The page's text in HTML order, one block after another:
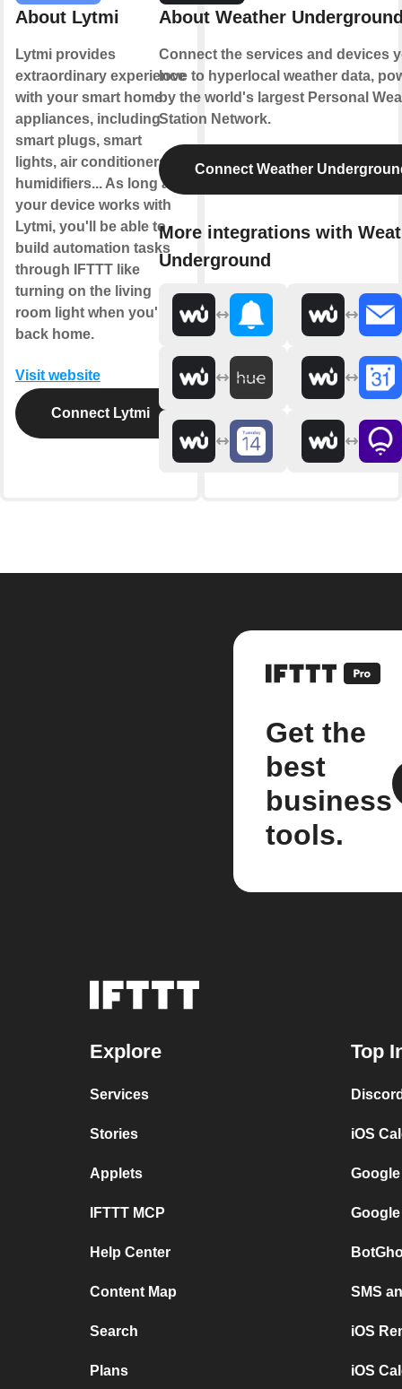
About Lytmi
Lytmi provides
extraordinary experience
with your smart home
appliances, including
smart plugs, smart
lights, air conditioners,
humidifiers... As long as
your device works with
Lytmi, you'll be able to
build automation tasks
through IFTTT like
turning on the living
room light when you're
back home.
Visit website
Connect Lytmi
About Weather
Connect the services and devices
love to hyperlocal weather data,
by the world's largest Personal
Station Network.
Connect Weather
More integrations with
Underground
Get the
best
business
tools.
Explore
Services
Stories
Applets
IFTTT MCP
Help Center
Content Map
Search
Plans
Top
iOS
SMS
iOS
iOS